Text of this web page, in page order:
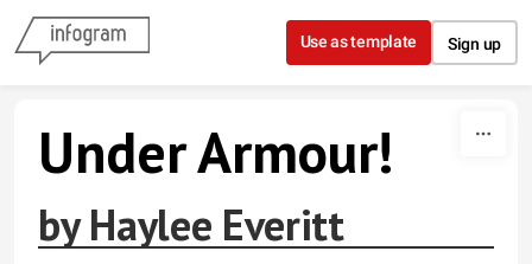
Skip to content
Use as template Sign up
Under Armour!
by Haylee Everitt